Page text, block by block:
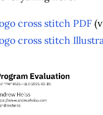
cross stitch PDF
cross stitch